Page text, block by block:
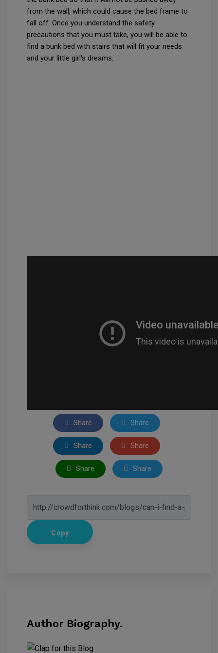
from the wall, which could cause the bed frame to
fall off. Once you understand the safety
precautions that you must take, you will be able to
find a bunk bed with stairs that will fit your needs
and your little girl's dreams.
Share Share
Share Share
Share Share
Copy
Author Biography.